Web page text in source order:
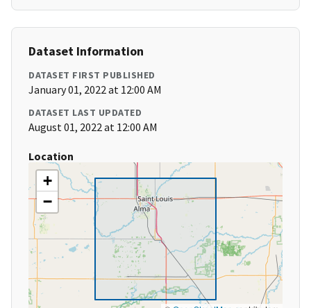
Dataset Information
DATASET FIRST PUBLISHED
January 01, 2022 at 12:00 AM
DATASET LAST UPDATED
August 01, 2022 at 12:00 AM
Location
+
−